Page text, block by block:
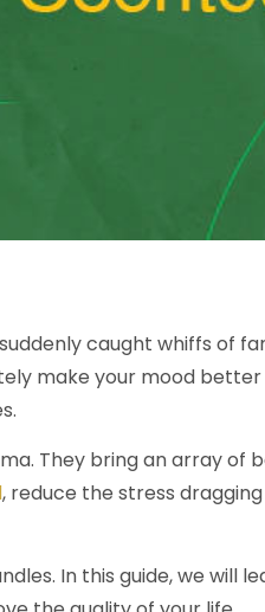
caught whiffs of
make your mood
They bring an array of
, reduce the stress
In this guide, we will